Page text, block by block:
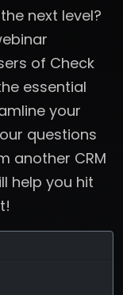
next level?
of Check
essential
your
questions
another CRM
help you hit